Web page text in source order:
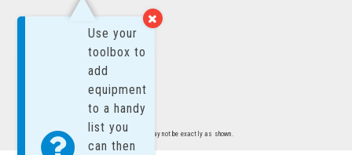
Use your
toolbox to
add
equipment
to a handy
list you
can then
Images are representative of product. Product may not be exactly as shown.